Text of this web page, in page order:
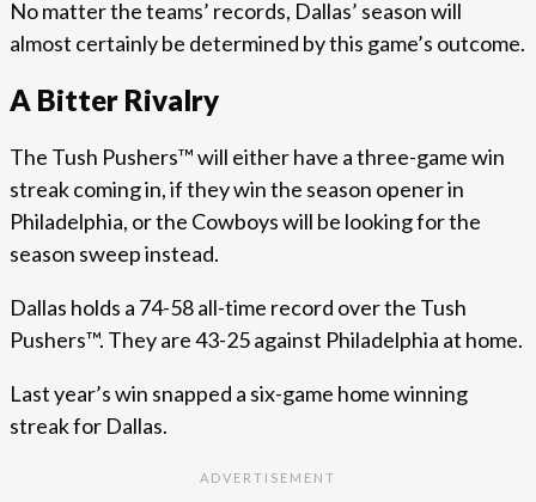
No matter the teams’ records, Dallas’ season will
almost certainly be determined by this game’s outcome.
A Bitter Rivalry
The Tush Pushers™ will either have a three-game win
streak coming in, if they win the season opener in
Philadelphia, or the Cowboys will be looking for the
season sweep instead.
Dallas holds a 74-58 all-time record over the Tush
Pushers™. They are 43-25 against Philadelphia at home.
Last year’s win snapped a six-game home winning
streak for Dallas.